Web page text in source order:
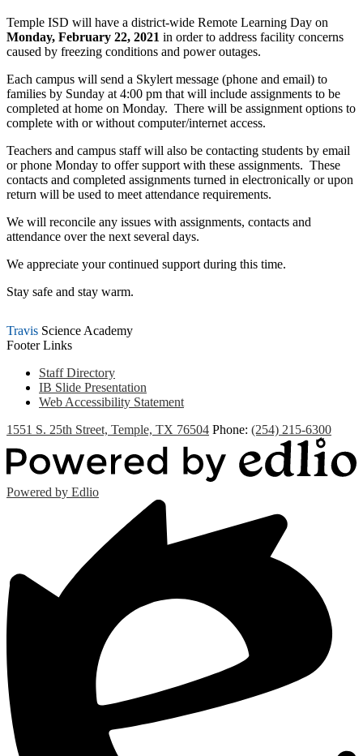
Temple ISD will have a district-wide Remote Learning Day on
Monday, February 22, 2021 in order to address facility concerns
caused by freezing conditions and power outages.
Each campus will send a Skylert message (phone and email) to
families by Sunday at 4:00 pm that will include assignments to be
completed at home on Monday. There will be assignment options to
complete with or without computer/internet access.
Teachers and campus staff will also be contacting students by email
or phone Monday to offer support with these assignments. These
contacts and completed assignments turned in electronically or upon
return will be used to meet attendance requirements.
We will reconcile any issues with assignments, contacts and
attendance over the next several days.
We appreciate your continued support during this time.
Stay safe and stay warm.
Travis Science Academy
Footer Links
Staff Directory
IB Slide Presentation
Web Accessibility Statement
1551 S. 25th Street, Temple, TX 76504 Phone: (254) 215-6300
Powered by Edlio